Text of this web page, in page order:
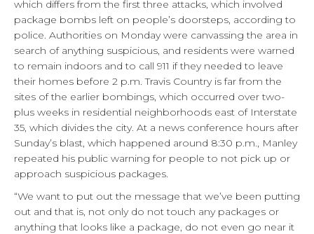
which differs from the first three attacks, which involved
package bombs left on people’s doorsteps, according to
police. Authorities on Monday were canvassing the area in
search of anything suspicious, and residents were warned
to remain indoors and to call 911 if they needed to leave
their homes before 2 p.m. Travis Country is far from the
sites of the earlier bombings, which occurred over two-
plus weeks in residential neighborhoods east of Interstate
35, which divides the city. At a news conference hours after
Sunday’s blast, which happened around 8:30 p.m., Manley
repeated his public warning for people to not pick up or
approach suspicious packages.
“We want to put out the message that we’ve been putting
out and that is, not only do not touch any packages or
anything that looks like a package, do not even go near it